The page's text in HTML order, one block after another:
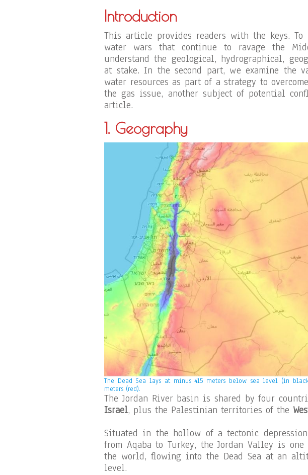
Introduction
This article provides readers with the keys.
water wars that continue to ravage the
understand the geological, hydrographical,
at stake. In the second part, we examine the
water resources as part of a strategy to
the gas issue, another subject of potential
article.
1. Geography
The Dead Sea lays at minus 415 meters below sea level (in
meters (red).
The Jordan River basin is shared by four
Israel, plus the Palestinian territories of the
Situated in the hollow of a tectonic
from Aqaba to Turkey, the Jordan Valley is
the world, flowing into the Dead Sea at an
level.